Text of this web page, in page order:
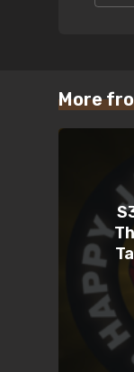
More